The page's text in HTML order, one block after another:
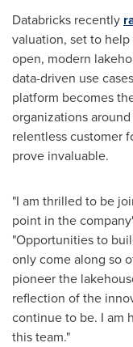
Databricks recently
valuation, set to
open, modern
data-driven use
platform becomes
organizations
relentless customer
prove invaluable.
"I am thrilled to be
point in the
"Opportunities to
only come along so
pioneer the
reflection of the
continue to be. I am
this team."